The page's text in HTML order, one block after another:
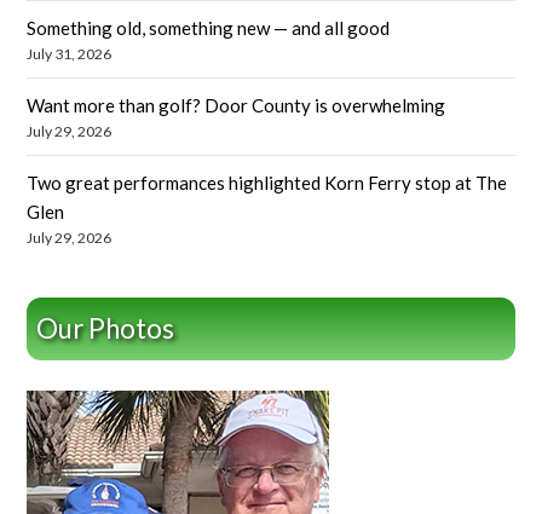
Something old, something new — and all good
July 31, 2026
Want more than golf? Door County is overwhelming
July 29, 2026
Two great performances highlighted Korn Ferry stop at The
Glen
July 29, 2026
Our Photos